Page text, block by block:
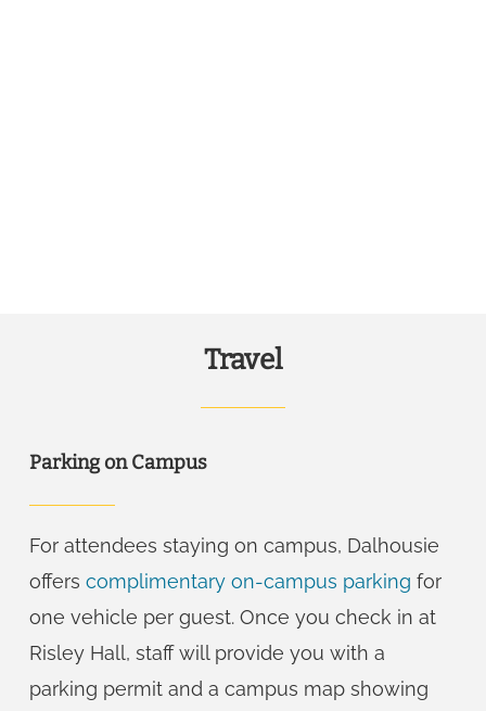
Travel
Parking on Campus
For attendees staying on campus, Dalhousie
offers complimentary on-campus parking for
one vehicle per guest. Once you check in at
Risley Hall, staff will provide you with a
parking permit and a campus map showing